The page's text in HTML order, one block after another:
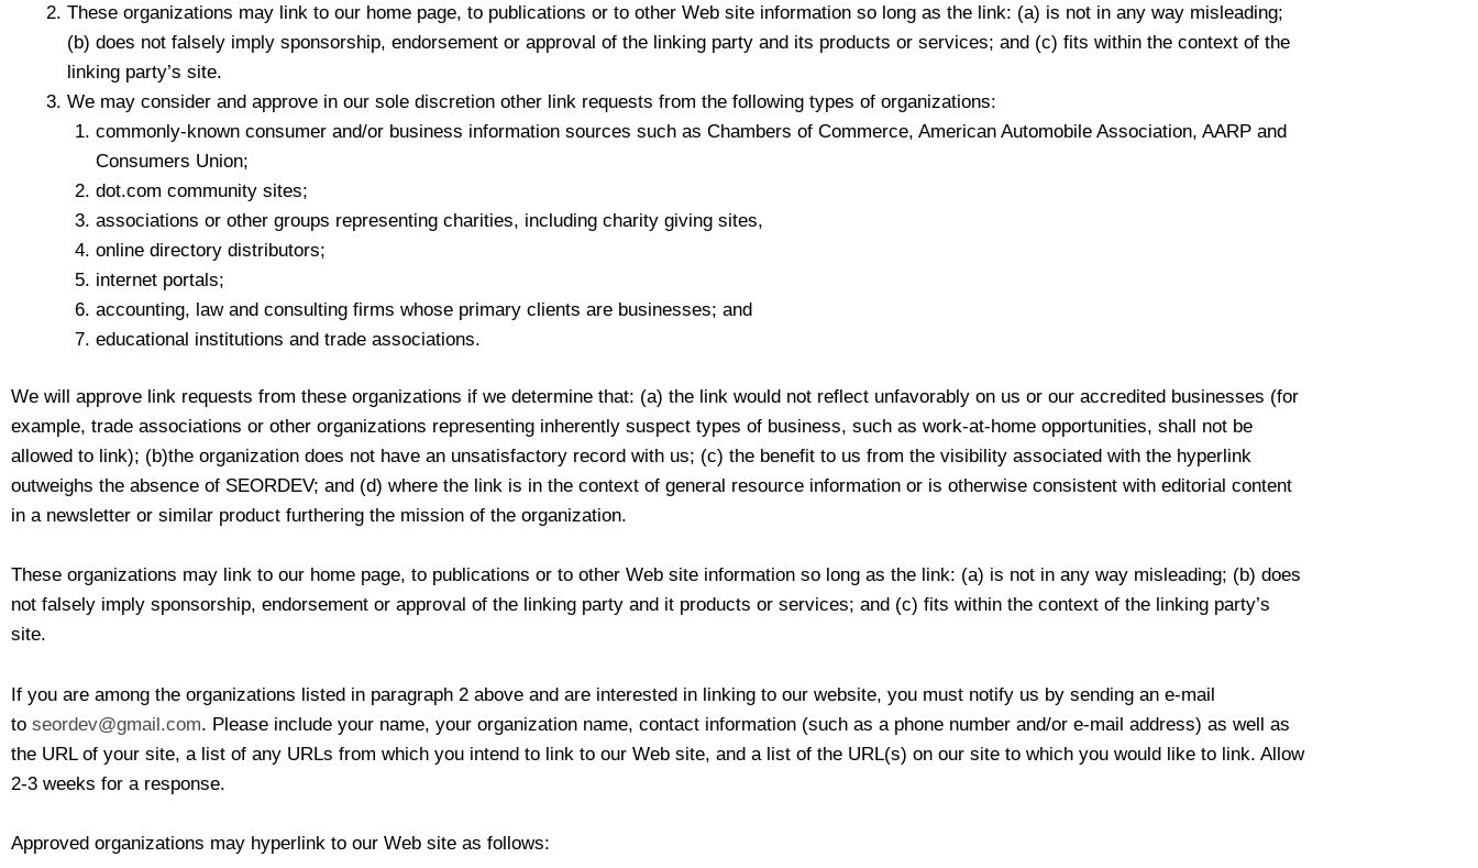
These organizations may link to our home page, to publications or to other Web site information so long as the link: (a) is not in any way misleading;
(b) does not falsely imply sponsorship, endorsement or approval of the linking party and its products or services; and (c) fits within the context of the
linking party’s site.
We may consider and approve in our sole discretion other link requests from the following types of organizations:
commonly-known consumer and/or business information sources such as Chambers of Commerce, American Automobile Association, AARP and
Consumers Union;
dot.com community sites;
associations or other groups representing charities, including charity giving sites,
online directory distributors;
internet portals;
accounting, law and consulting firms whose primary clients are businesses; and
educational institutions and trade associations.
We will approve link requests from these organizations if we determine that: (a) the link would not reflect unfavorably on us or our accredited businesses (for
example, trade associations or other organizations representing inherently suspect types of business, such as work-at-home opportunities, shall not be
allowed to link); (b)the organization does not have an unsatisfactory record with us; (c) the benefit to us from the visibility associated with the hyperlink
outweighs the absence of SEORDEV; and (d) where the link is in the context of general resource information or is otherwise consistent with editorial content
in a newsletter or similar product furthering the mission of the organization.
These organizations may link to our home page, to publications or to other Web site information so long as the link: (a) is not in any way misleading; (b) does
not falsely imply sponsorship, endorsement or approval of the linking party and it products or services; and (c) fits within the context of the linking party’s
site.
If you are among the organizations listed in paragraph 2 above and are interested in linking to our website, you must notify us by sending an e-mail
to seordev@gmail.com. Please include your name, your organization name, contact information (such as a phone number and/or e-mail address) as well as
the URL of your site, a list of any URLs from which you intend to link to our Web site, and a list of the URL(s) on our site to which you would like to link. Allow
2-3 weeks for a response.
Approved organizations may hyperlink to our Web site as follows: